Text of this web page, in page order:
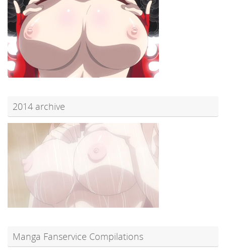
2014 archive
Manga Fanservice Compilations